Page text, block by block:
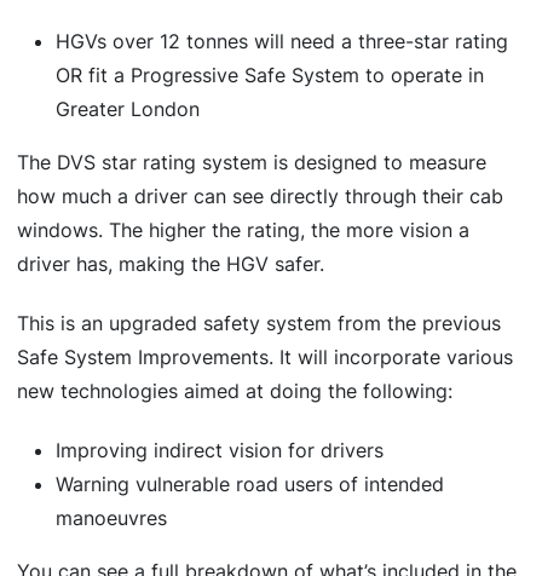
HGVs over 12 tonnes will need a three-star rating
OR fit a Progressive Safe System to operate in
Greater London
The DVS star rating system is designed to measure
how much a driver can see directly through their cab
windows. The higher the rating, the more vision a
driver has, making the HGV safer.
This is an upgraded safety system from the previous
Safe System Improvements. It will incorporate various
new technologies aimed at doing the following:
Improving indirect vision for drivers
Warning vulnerable road users of intended
manoeuvres
You can see a full breakdown of what’s included in the